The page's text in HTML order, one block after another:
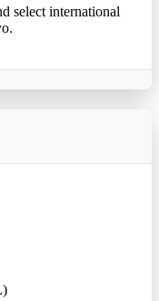
select international